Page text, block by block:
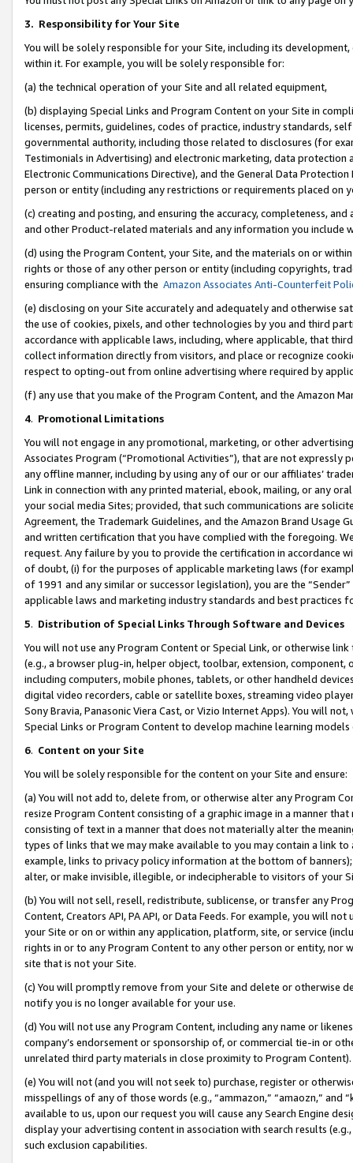
3. Responsibility for Your Site
You will be solely responsible for your Site, including its
within it. For example, you will be solely responsible for:
(a) the technical operation of your Site and all related equipment,
(b) displaying Special Links and Program Content on your Site in
licenses, permits, guidelines, codes of practice, industry standards,
governmental authority, including those related to disclosures (for
Testimonials in Advertising) and electronic marketing, data
Electronic Communications Directive), and the General Data
person or entity (including any restrictions or requirements placed on
(c) creating and posting, and ensuring the accuracy, completeness,
and other Product-related materials and any information you include
(d) using the Program Content, your Site, and the materials on or
rights or those of any other person or entity (including copyrights,
ensuring compliance with the Amazon Associates Anti-Counterfeit
(e) disclosing on your Site accurately and adequately and otherwise
the use of cookies, pixels, and other technologies by you and third
accordance with applicable laws, including, where applicable, that
collect information directly from visitors, and place or recognize
respect to opting-out from online advertising where required by
(f) any use that you make of the Program Content, and the Amazon
4. Promotional Limitations
You will not engage in any promotional, marketing, or other
Associates Program (“Promotional Activities”), that are not expressly
any offline manner, including by using any of our or our affiliates’
Link in connection with any printed material, ebook, mailing, or any
your social media Sites; provided, that such communications are
Agreement, the Trademark Guidelines, and the Amazon Brand
and written certification that you have complied with the foregoing.
request. Any failure by you to provide the certification in accordance
of doubt, (i) for the purposes of applicable marketing laws (for
of 1991 and any similar or successor legislation), you are the
applicable laws and marketing industry standards and best practices
5. Distribution of Special Links Through Software and Devices
You will not use any Program Content or Special Link, or otherwise
(e.g., a browser plug-in, helper object, toolbar, extension,
including computers, mobile phones, tablets, or other handheld
digital video recorders, cable or satellite boxes, streaming video
Sony Bravia, Panasonic Viera Cast, or Vizio Internet Apps). You will
Special Links or Program Content to develop machine learning
6. Content on your Site
You will be solely responsible for the content on your Site and ensure:
(a) You will not add to, delete from, or otherwise alter any Program
resize Program Content consisting of a graphic image in a manner
consisting of text in a manner that does not materially alter the
types of links that we may make available to you may contain a link
example, links to privacy policy information at the bottom of
alter, or make invisible, illegible, or indecipherable to visitors of your
(b) You will not sell, resell, redistribute, sublicense, or transfer any
Content, Creators API, PA API, or Data Feeds. For example, you will
your Site or on or within any application, platform, site, or service
rights in or to any Program Content to any other person or entity, nor
site that is not your Site.
(c) You will promptly remove from your Site and delete or otherwise
notify you is no longer available for your use.
(d) You will not use any Program Content, including any name or
company’s endorsement or sponsorship of, or commercial tie-in or
unrelated third party materials in close proximity to Program Content).
(e) You will not (and you will not seek to) purchase, register or
misspellings of any of those words (e.g., “ammazon,” “amaozn,” and
available to us, upon our request you will cause any Search Engine
display your advertising content in association with search results
such exclusion capabilities.